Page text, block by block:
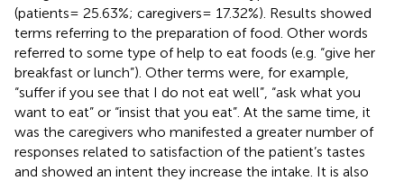
(patients= 25.63%; caregivers= 17.32%). Results showed
terms referring to the preparation of food. Other words
referred to some type of help to eat foods (e.g. “give her
breakfast or lunch”). Other terms were, for example,
“suffer if you see that I do not eat well”, “ask what you
want to eat” or “insist that you eat”. At the same time, it
was the caregivers who manifested a greater number of
responses related to satisfaction of the patient’s tastes
and showed an intent they increase the intake. It is also